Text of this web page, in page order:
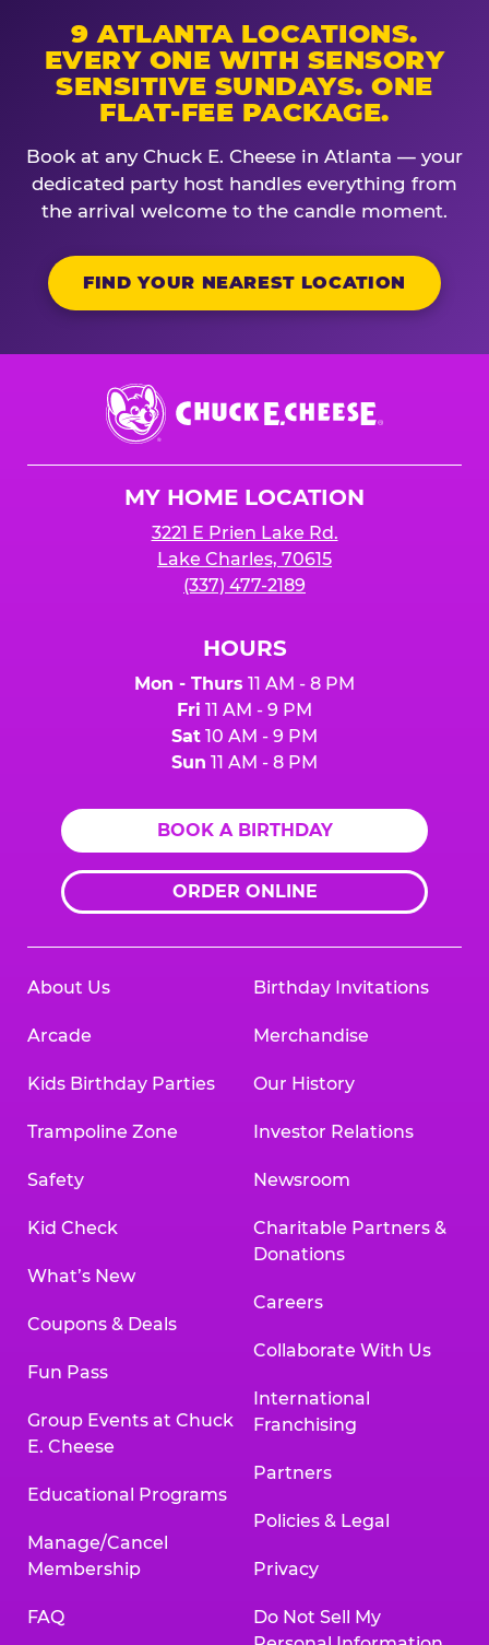
9 ATLANTA LOCATIONS.
EVERY ONE WITH SENSORY
SENSITIVE SUNDAYS. ONE
FLAT-FEE PACKAGE.
Book at any Chuck E. Cheese in Atlanta — your
dedicated party host handles everything from
the arrival welcome to the candle moment.
FIND YOUR NEAREST LOCATION
Chuck
E.
Cheese
MY HOME LOCATION
3221 E Prien Lake Rd.
Lake Charles, 70615
(337) 477-2189
HOURS
Mon - Thurs 11 AM - 8 PM
Fri 11 AM - 9 PM
Sat 10 AM - 9 PM
Sun 11 AM - 8 PM
BOOK A BIRTHDAY
ORDER ONLINE
About Us
Arcade
Kids Birthday Parties
Trampoline Zone
Safety
Kid Check
What’s New
Coupons & Deals
Fun Pass
Group Events at Chuck
E. Cheese
Educational Programs
Manage/Cancel
Membership
FAQ
Birthday Invitations
Merchandise
Our History
Investor Relations
Newsroom
Charitable Partners &
Donations
Careers
Collaborate With Us
International
Franchising
Partners
Policies & Legal
Privacy
Do Not Sell My